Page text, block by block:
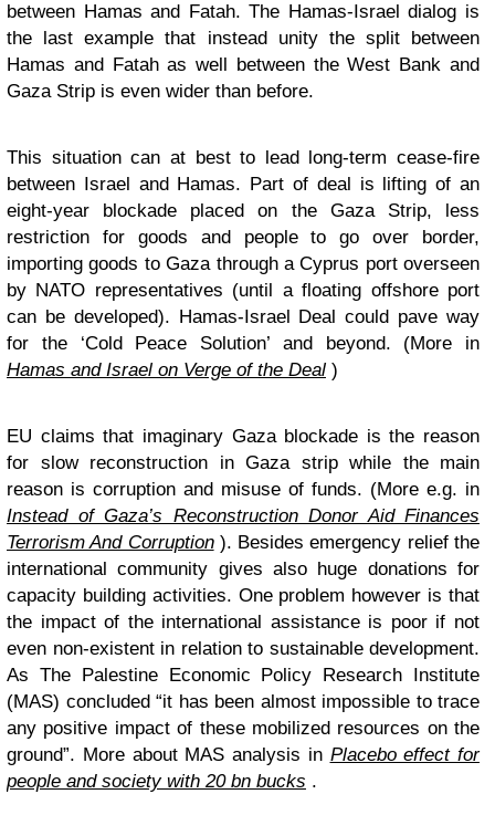
between Hamas and Fatah. The Hamas-Israel dialog is
the last example that instead unity the split between
Hamas and Fatah as well between the West Bank and
Gaza Strip is even wider than before.
This situation can at best to lead long-term cease-fire
between Israel and Hamas. Part of deal is lifting of an
eight-year blockade placed on the Gaza Strip, less
restriction for goods and people to go over border,
importing goods to Gaza through a Cyprus port overseen
by NATO representatives (until a floating offshore port
can be developed). Hamas-Israel Deal could pave way
for the ‘Cold Peace Solution’ and beyond. (More in
Hamas and Israel on Verge of the Deal )
EU claims that imaginary Gaza blockade is the reason
for slow reconstruction in Gaza strip while the main
reason is corruption and misuse of funds. (More e.g. in
Instead of Gaza’s Reconstruction Donor Aid Finances
Terrorism And Corruption). Besides emergency relief the
international community gives also huge donations for
capacity building activities. One problem however is that
the impact of the international assistance is poor if not
even non-existent in relation to sustainable development.
As The Palestine Economic Policy Research Institute
(MAS) concluded “it has been almost impossible to trace
any positive impact of these mobilized resources on the
ground”. More about MAS analysis in Placebo effect for
people and society with 20 bn bucks .